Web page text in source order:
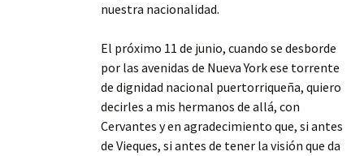
nuestra nacionalidad.
El próximo 11 de junio, cuando se desborde
por las avenidas de Nueva York ese torrente
de dignidad nacional puertorriqueña, quiero
decirles a mis hermanos de allá, con
Cervantes y en agradecimiento que, si antes
de Vieques, si antes de tener la visión que da